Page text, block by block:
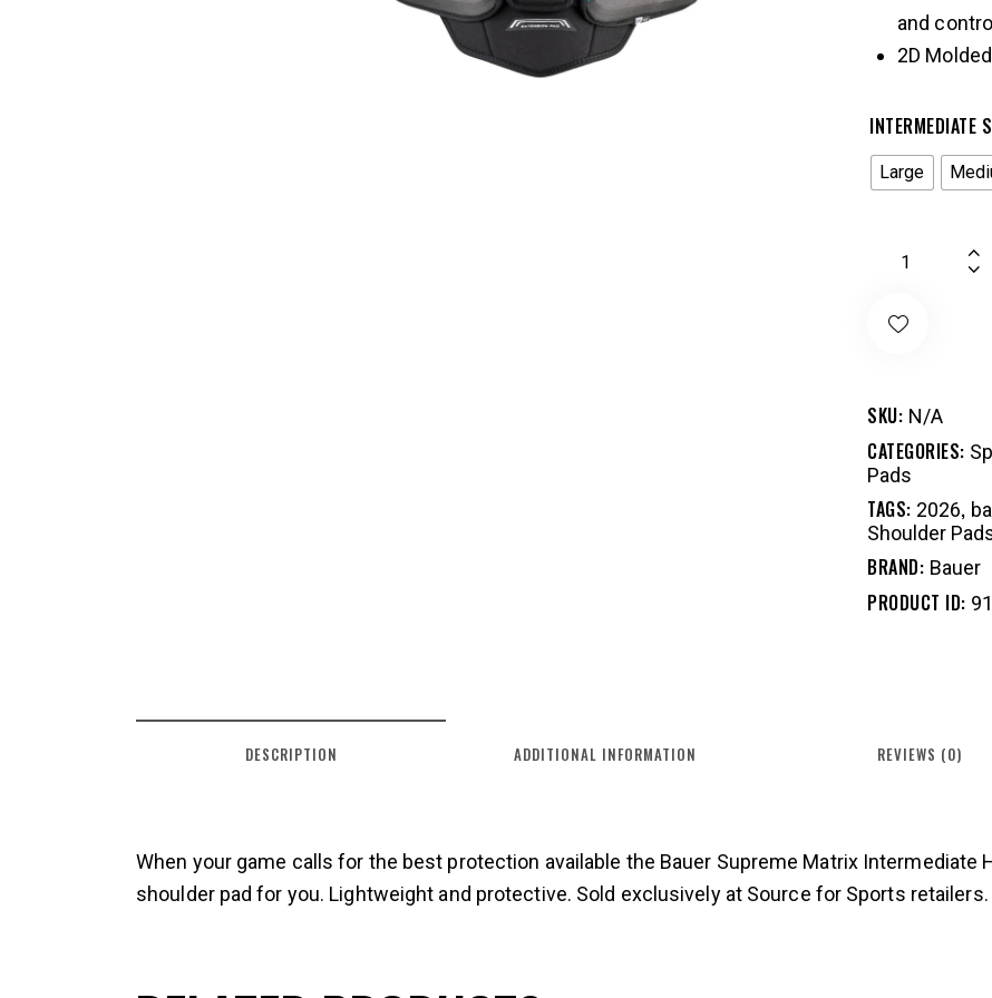
and
2D
INTERMEDIATE
Large
SKU: N/A
CATEGORIES:
Pads
TAGS: 2026,
Shoulder
BRAND: Bauer
PRODUCT ID:
DESCRIPTION ADDITIONAL INFORMATION REVIEWS (0)
When your game calls for the best protection available the Bauer Supreme Matrix Intermediate
shoulder pad for you. Lightweight and protective. Sold exclusively at Source for Sports retailers.